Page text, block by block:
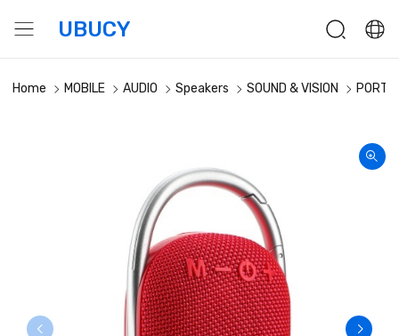
UBUCY
Home MOBILE AUDIO Speakers SOUND & VISION